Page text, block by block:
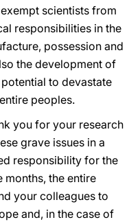
scientists from
responsibilities in the
possession and
the development of
to devastate
peoples.
you for your research
grave issues in a
responsibility for the
months, the entire
your colleagues to
and, in the case of